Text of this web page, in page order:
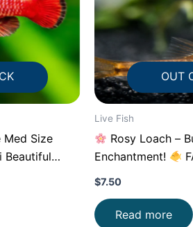
Med Size
Beautiful
OUT
Live Fish
Rosy Loach –
Enchantment!
$7.50
Read more